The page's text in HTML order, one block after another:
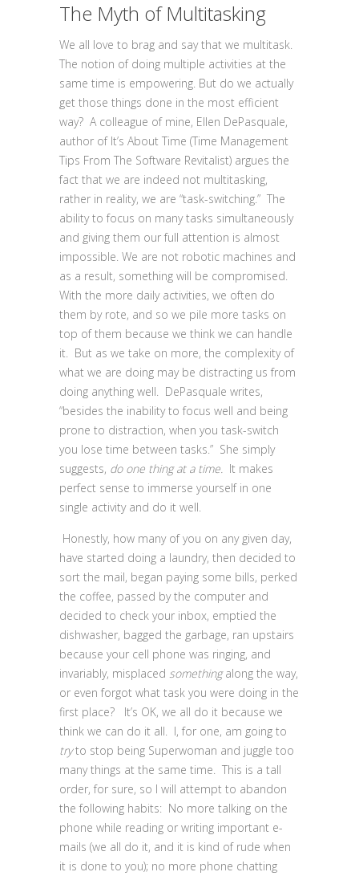
The Myth of Multitasking
We all love to brag and say that we multitask.
The notion of doing multiple activities at the
same time is empowering. But do we actually
get those things done in the most efficient
way? A colleague of mine, Ellen DePasquale,
author of It’s About Time (Time Management
Tips From The Software Revitalist) argues the
fact that we are indeed not multitasking,
rather in reality, we are “task-switching.” The
ability to focus on many tasks simultaneously
and giving them our full attention is almost
impossible. We are not robotic machines and
as a result, something will be compromised.
With the more daily activities, we often do
them by rote, and so we pile more tasks on
top of them because we think we can handle
it. But as we take on more, the complexity of
what we are doing may be distracting us from
doing anything well. DePasquale writes,
“besides the inability to focus well and being
prone to distraction, when you task-switch
you lose time between tasks.” She simply
suggests, do one thing at a time. It makes
perfect sense to immerse yourself in one
single activity and do it well.
Honestly, how many of you on any given day,
have started doing a laundry, then decided to
sort the mail, began paying some bills, perked
the coffee, passed by the computer and
decided to check your inbox, emptied the
dishwasher, bagged the garbage, ran upstairs
because your cell phone was ringing, and
invariably, misplaced somethingalong the way,
or even forgot what task you were doing in the
first place? It’s OK, we all do it because we
think we can do it all. I, for one, am going to
tryto stop being Superwoman and juggle too
many things at the same time. This is a tall
order, for sure, so I will attempt to abandon
the following habits: No more talking on the
phone while reading or writing important e-
mails (we all do it, and it is kind of rude when
it is done to you); no more phone chatting